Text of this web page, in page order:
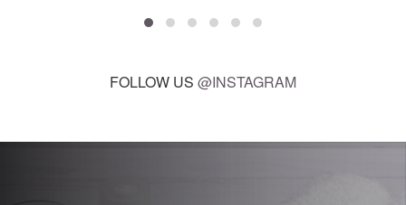
FOLLOW US @INSTAGRAM